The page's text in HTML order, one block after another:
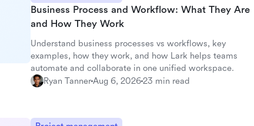
Business Process and Workflow: What They Are
and How They Work
Understand business processes vs workflows, key
examples, how they work, and how Lark helps teams
automate and collaborate in one unified workspace.
Ryan TannerAug 6, 202623 min read